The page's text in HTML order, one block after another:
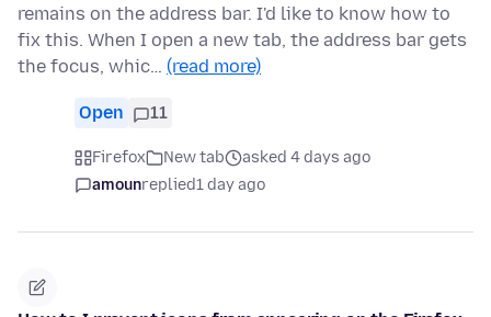
remains on the address bar. I'd like to know how to
fix this. When I open a new tab, the address bar gets
the focus, whic… (read more)
Open 11
Firefox New tab
asked 4 days ago
amounreplied1 day ago